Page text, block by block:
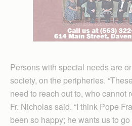
Persons with special needs are
society, on the peripheries.
need to reach out to, who cannot
Fr. Nicholas said. “I think Pope
been so happy; he wants us to go